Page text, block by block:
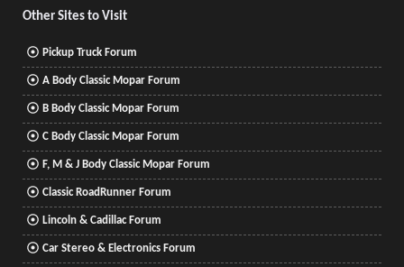
Other Sites to Visit
Pickup Truck Forum
A Body Classic Mopar Forum
B Body Classic Mopar Forum
C Body Classic Mopar Forum
F, M & J Body Classic Mopar Forum
Classic RoadRunner Forum
Lincoln & Cadillac Forum
Car Stereo & Electronics Forum